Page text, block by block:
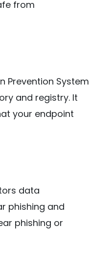
from
Prevention System
and registry. It
your endpoint
data
phishing and
phishing or